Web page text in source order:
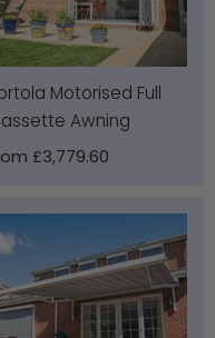
Motorised Full
Awning
£3,779.60